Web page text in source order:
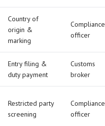
Country of
origin &
marking
Compliance
officer
Entry filing &
duty payment
Customs
broker
Restricted party
screening
Compliance
officer